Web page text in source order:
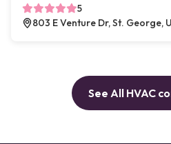
5
803 E Venture Dr, St. George,
See All HVAC